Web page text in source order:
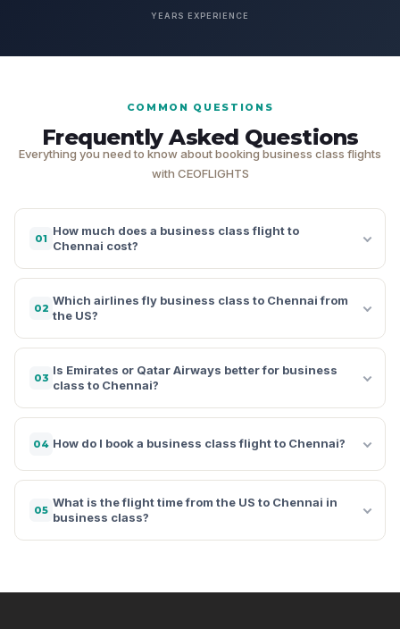
YEARS EXPERIENCE
COMMON QUESTIONS
Frequently Asked Questions
Everything you need to know about booking business class flights
with CEOFLIGHTS
01
How much does a business class flight to
Chennai cost?
02
Which airlines fly business class to Chennai from
the US?
03
Is Emirates or Qatar Airways better for business
class to Chennai?
04 How do I book a business class flight to Chennai?
05
What is the flight time from the US to Chennai in
business class?